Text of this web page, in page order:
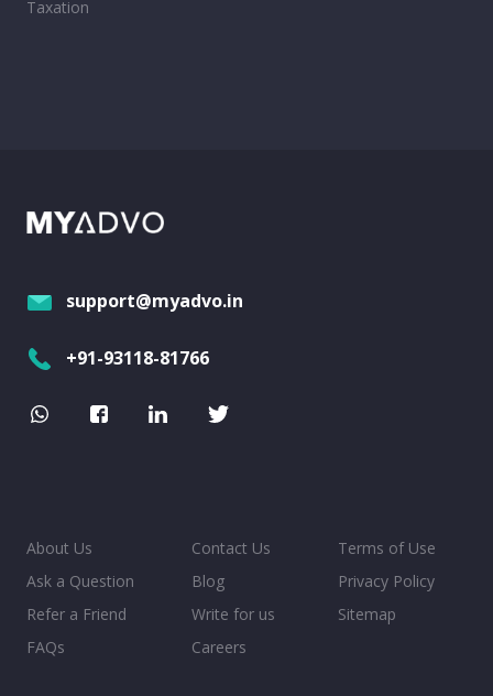
Taxation
support@myadvo.in
+91-93118-81766
About Us
Ask a Question
Refer a Friend
FAQs
Contact Us
Blog
Write for us
Careers
Terms of Use
Privacy Policy
Sitemap